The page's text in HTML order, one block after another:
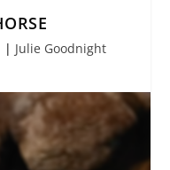
| Julie Goodnight